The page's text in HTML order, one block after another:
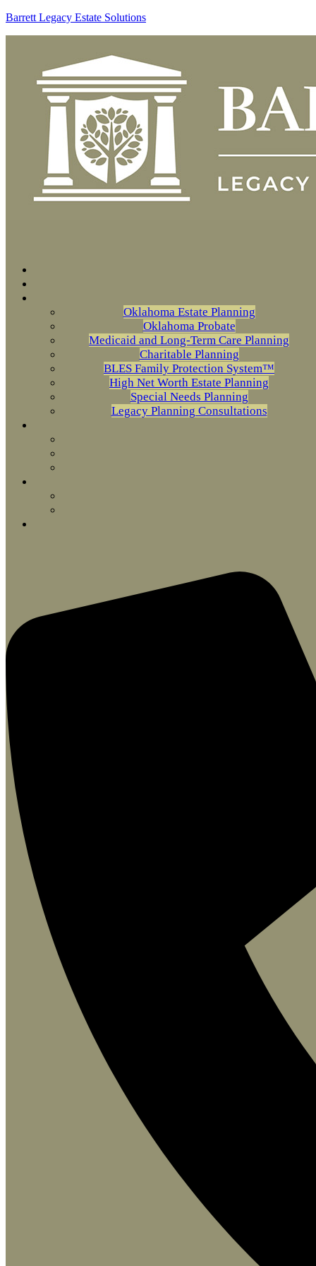
Barrett Legacy Estate Solutions
Oklahoma Estate Planning
Oklahoma Probate
Medicaid and Long-Term Care Planning
Charitable Planning
BLES Family Protection System™
High Net Worth Estate Planning
Special Needs Planning
Legacy Planning Consultations